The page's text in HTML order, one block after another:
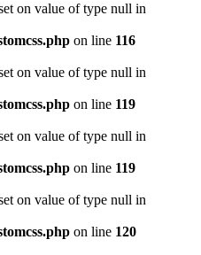
on value of type null in
on line 116
on value of type null in
on line 119
on value of type null in
on line 119
on value of type null in
on line 120